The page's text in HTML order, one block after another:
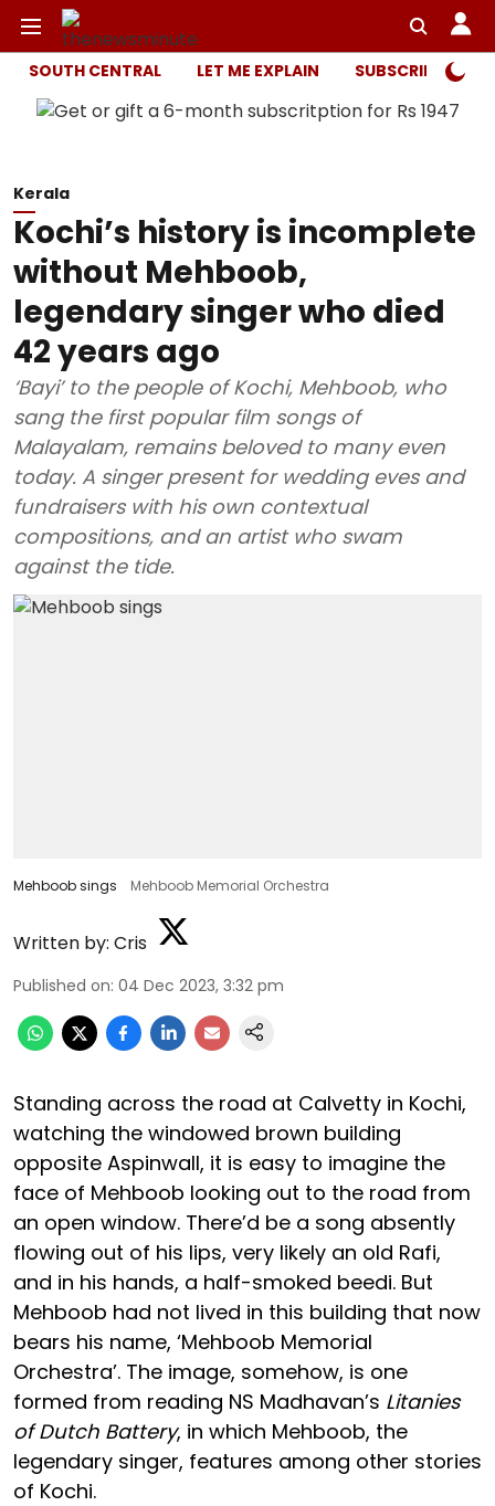
SOUTH CENTRAL LET ME EXPLAIN SUBSCRIBER
Kerala
Kochi’s history is incomplete
without Mehboob,
legendary singer who died
42 years ago
‘Bayi’ to the people of Kochi, Mehboob, who
sang the first popular film songs of
Malayalam, remains beloved to many even
today. A singer present for wedding eves and
fundraisers with his own contextual
compositions, and an artist who swam
against the tide.
Mehboob sings Mehboob Memorial Orchestra
Written by: Cris
Published on: 04 Dec 2023, 3:32 pm
Standing across the road at Calvetty in Kochi,
watching the windowed brown building
opposite Aspinwall, it is easy to imagine the
face of Mehboob looking out to the road from
an open window. There’d be a song absently
flowing out of his lips, very likely an old Rafi,
and in his hands, a half-smoked beedi. But
Mehboob had not lived in this building that now
bears his name, ‘Mehboob Memorial
Orchestra’. The image, somehow, is one
formed from reading NS Madhavan’s Litanies
of Dutch Battery, in which Mehboob, the
legendary singer, features among other stories
of Kochi.